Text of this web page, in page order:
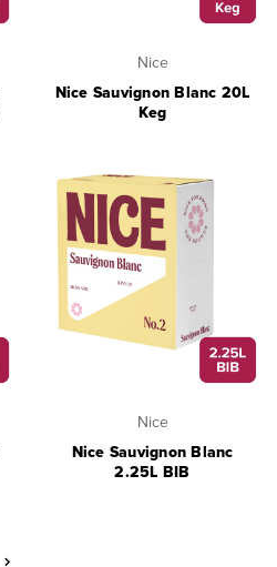
Nice
Nice Sauvignon Blanc 20L
Keg
Nice
Nice Sauvignon Blanc
2.25L BIB